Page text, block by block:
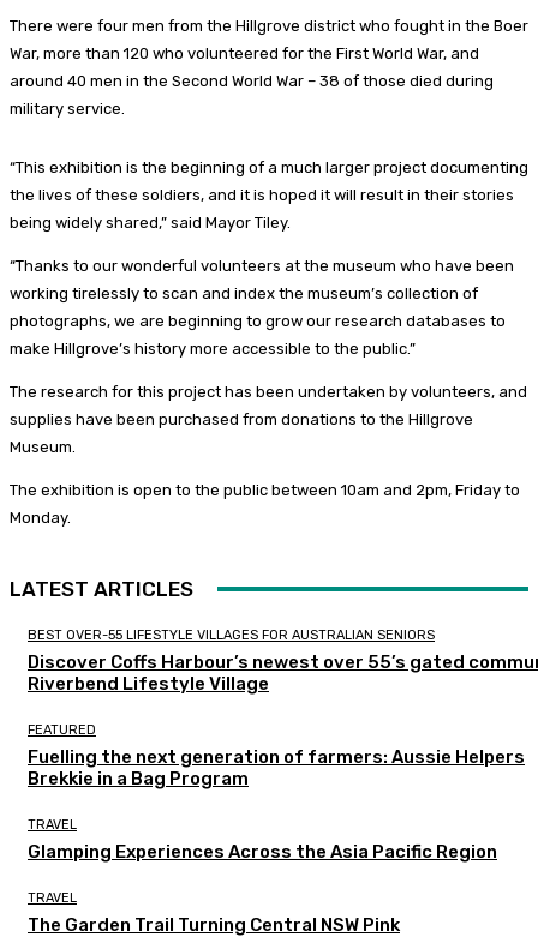
There were four men from the Hillgrove district who fought in the Boer
War, more than 120 who volunteered for the First World War, and
around 40 men in the Second World War – 38 of those died during
military service.
“This exhibition is the beginning of a much larger project documenting
the lives of these soldiers, and it is hoped it will result in their stories
being widely shared,” said Mayor Tiley.
“Thanks to our wonderful volunteers at the museum who have been
working tirelessly to scan and index the museum’s collection of
photographs, we are beginning to grow our research databases to
make Hillgrove’s history more accessible to the public.”
The research for this project has been undertaken by volunteers, and
supplies have been purchased from donations to the Hillgrove
Museum.
The exhibition is open to the public between 10am and 2pm, Friday to
Monday.
LATEST ARTICLES
BEST OVER-55 LIFESTYLE VILLAGES FOR AUSTRALIAN SENIORS
Discover Coffs Harbour’s newest over 55’s gated
Riverbend Lifestyle Village
FEATURED
Fuelling the next generation of farmers: Aussie Helpers
Brekkie in a Bag Program
TRAVEL
Glamping Experiences Across the Asia Pacific Region
TRAVEL
The Garden Trail Turning Central NSW Pink